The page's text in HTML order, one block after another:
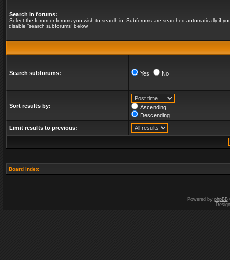
Search in forums:
Select the forum or forums you wish to search in. Subforums are searched automatically if
disable “search subforums“ below.
Search subforums: Yes No
Sort results by:
Ascending
Descending
Limit results to previous:
Board index
Powered by phpBB